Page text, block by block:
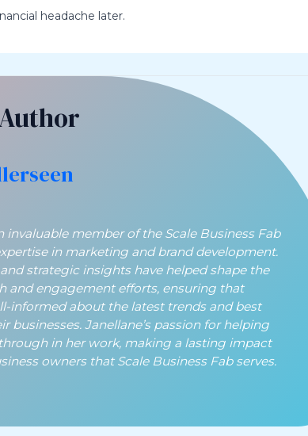
headache later.
invaluable member of the Scale Business Fab
in marketing and brand development.
strategic insights have helped shape the
and engagement efforts, ensuring that
informed about the latest trends and best
businesses. Janellane’s passion for helping
in her work, making a lasting impact
owners that Scale Business Fab serves.